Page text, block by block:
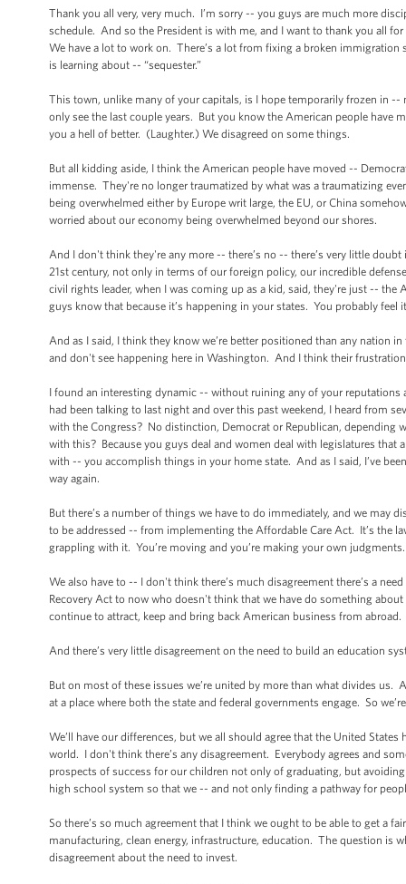
Thank you all very, very much. I’m sorry -- you guys are much more
schedule. And so the President is with me, and I want to thank you all
We have a lot to work on. There’s a lot from fixing a broken
is learning about -- “sequester.”
This town, unlike many of your capitals, is I hope temporarily frozen in
only see the last couple years. But you know the American people have
you a hell of better. (Laughter.) We disagreed on some things.
But all kidding aside, I think the American people have moved --
immense. They're no longer traumatized by what was a traumatizing
being overwhelmed either by Europe writ large, the EU, or China
worried about our economy being overwhelmed beyond our shores.
And I don't think they're any more -- there’s no -- there’s very little
21st century, not only in terms of our foreign policy, our incredible
civil rights leader, when I was coming up as a kid, said, they're just --
guys know that because it’s happening in your states. You probably
And as I said, I think they know we’re better positioned than any nation
and don't see happening here in Washington. And I think their
I found an interesting dynamic -- without ruining any of your
had been talking to last night and over this past weekend, I heard from
with the Congress? No distinction, Democrat or Republican, depending
with this? Because you guys deal and women deal with legislatures that
with -- you accomplish things in your home state. And as I said, I’ve
way again.
But there’s a number of things we have to do immediately, and we may
to be addressed -- from implementing the Affordable Care Act. It’s the
grappling with it. You’re moving and you’re making your own
We also have to -- I don't think there’s much disagreement there’s a
Recovery Act to now who doesn't think that we have do something
continue to attract, keep and bring back American business from abroad.
And there’s very little disagreement on the need to build an education
But on most of these issues we’re united by more than what divides
at a place where both the state and federal governments engage. So
We’ll have our differences, but we all should agree that the United
world. I don't think there’s any disagreement. Everybody agrees and
prospects of success for our children not only of graduating, but
high school system so that we -- and not only finding a pathway for
So there’s so much agreement that I think we ought to be able to get a
manufacturing, clean energy, infrastructure, education. The question is
disagreement about the need to invest.